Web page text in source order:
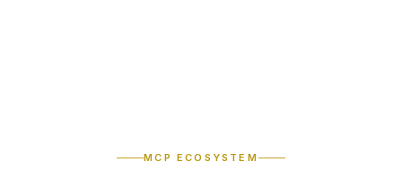
MCP ECOSYSTEM